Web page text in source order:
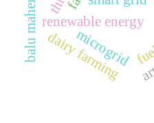
renewable energy
microgrid
dairy farming
balu mahendra